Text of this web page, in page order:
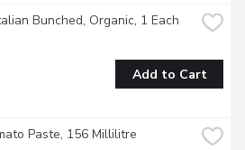
Bunched, Organic, 1 Each
Add to Cart
Paste, 156 Millilitre